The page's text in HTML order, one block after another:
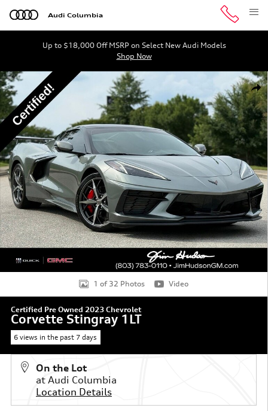
Skip to main content
Audi Columbia
Up to $18,000 Off MSRP on Select New Audi Models
Shop Now
Certified 2023 Chevrolet Corvette Stingray 1LT
1 of 32 Photos Video
Certified Pre Owned 2023 Chevrolet
Corvette Stingray 1LT
6 views in the past 7 days
On the Lot
at Audi Columbia
Location Details